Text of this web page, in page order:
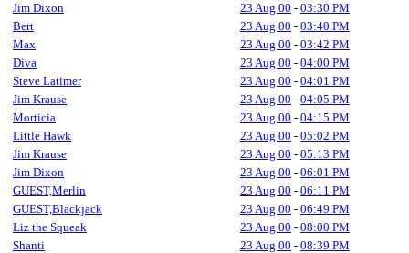
Jim Dixon
23 Aug 00 - 03:30 PM
Bert
23 Aug 00 - 03:40 PM
Max
23 Aug 00 - 03:42 PM
Diva
23 Aug 00 - 04:00 PM
Steve Latimer
23 Aug 00 - 04:01 PM
Jim Krause
23 Aug 00 - 04:05 PM
Morticia
23 Aug 00 - 04:15 PM
Little Hawk
23 Aug 00 - 05:02 PM
Jim Krause
23 Aug 00 - 05:13 PM
Jim Dixon
23 Aug 00 - 06:01 PM
GUEST,Merlin
23 Aug 00 - 06:11 PM
GUEST,Blackjack
23 Aug 00 - 06:49 PM
Liz the Squeak
23 Aug 00 - 08:00 PM
Shanti
23 Aug 00 - 08:39 PM